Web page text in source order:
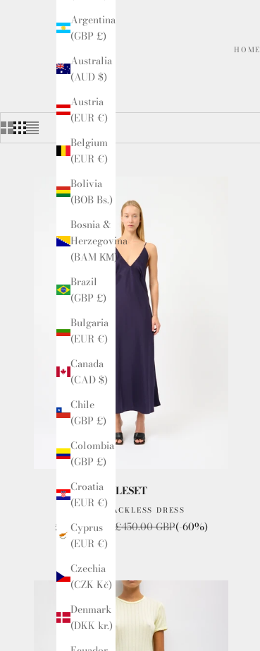
Argentina
(GBP £)
Australia
(AUD $)
Austria
(EUR €)
Belgium
(EUR €)
Bolivia
(BOB Bs.)
Bosnia &
Herzegovina
(BAM КМ)
Brazil
(GBP £)
Bulgaria
(EUR €)
Canada
(CAD $)
Chile
(GBP £)
Colombia
(GBP £)
Croatia
(EUR €)
Cyprus
(EUR €)
Czechia
(CZK Kč)
Denmark
(DKK kr.)
HOME
LESET
BARB BACKLESS DRESS
Sale price
£180.00 GBP Regular price
£450.00 GBP(-60%)